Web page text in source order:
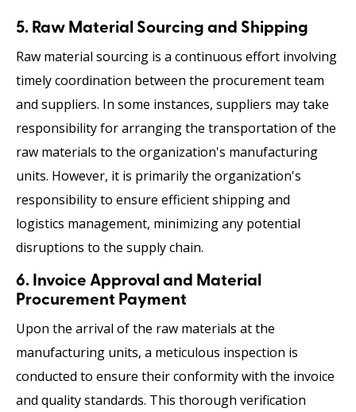
5. Raw Material Sourcing and Shipping
Raw material sourcing is a continuous effort involving
timely coordination between the procurement team
and suppliers. In some instances, suppliers may take
responsibility for arranging the transportation of the
raw materials to the organization's manufacturing
units. However, it is primarily the organization's
responsibility to ensure efficient shipping and
logistics management, minimizing any potential
disruptions to the supply chain.
6. Invoice Approval and Material
Procurement Payment
Upon the arrival of the raw materials at the
manufacturing units, a meticulous inspection is
conducted to ensure their conformity with the invoice
and quality standards. This thorough verification